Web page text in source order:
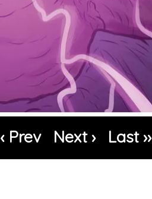
‹ Prev Next › Last ››